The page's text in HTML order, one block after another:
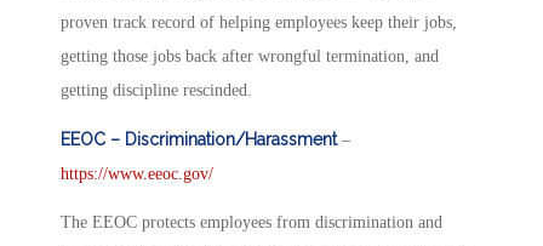
proven track record of helping employees keep their jobs,
getting those jobs back after wrongful termination, and
getting discipline rescinded.
EEOC – Discrimination/Harassment–
https://www.eeoc.gov/
The EEOC protects employees from discrimination and